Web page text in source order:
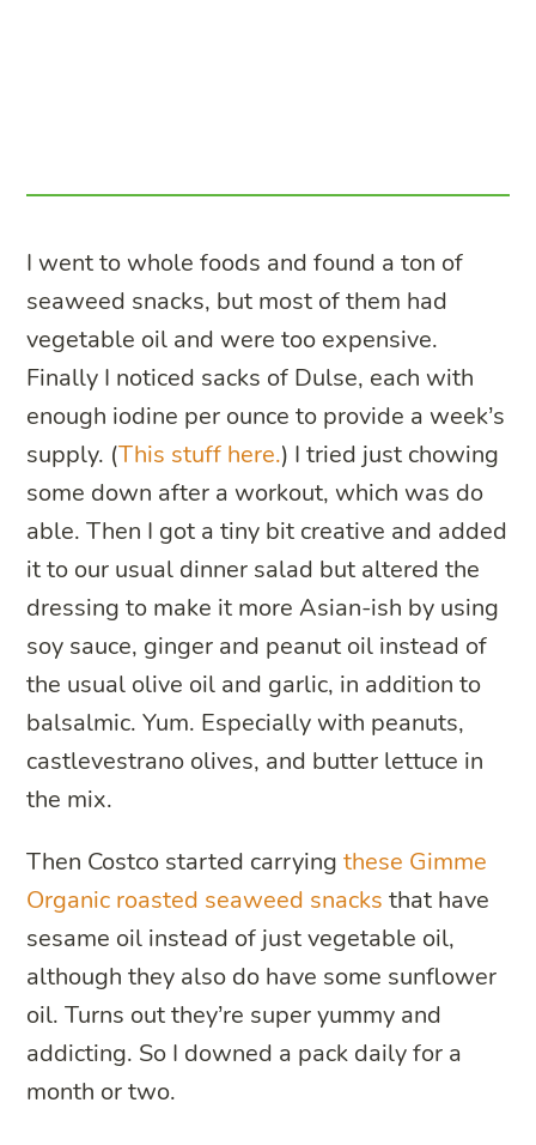
I went to whole foods and found a ton of
seaweed snacks, but most of them had
vegetable oil and were too expensive.
Finally I noticed sacks of Dulse, each with
enough iodine per ounce to provide a week’s
supply. (This stuff here.) I tried just chowing
some down after a workout, which was do
able. Then I got a tiny bit creative and added
it to our usual dinner salad but altered the
dressing to make it more Asian-ish by using
soy sauce, ginger and peanut oil instead of
the usual olive oil and garlic, in addition to
balsalmic. Yum. Especially with peanuts,
castlevestrano olives, and butter lettuce in
the mix.
Then Costco started carryingthese Gimme
Organic roasted seaweed snacks that have
sesame oil instead of just vegetable oil,
although they also do have some sunflower
oil. Turns out they’re super yummy and
addicting. So I downed a pack daily for a
month or two.